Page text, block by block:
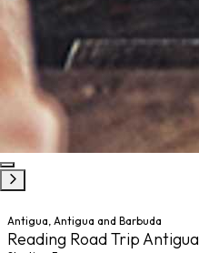
Antigua, Antigua and Barbuda
Reading Road Trip Antigua